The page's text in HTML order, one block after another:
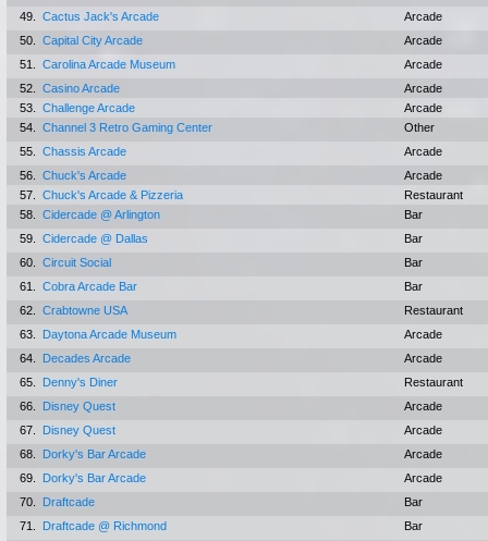
49.
Cactus Jack's Arcade
Arcade
50.
Capital City Arcade
Arcade
51.
Carolina Arcade Museum
Arcade
52.
Casino Arcade
Arcade
53.
Challenge Arcade
Arcade
54.
Channel 3 Retro Gaming Center
Other
55.
Chassis Arcade
Arcade
56.
Chuck's Arcade
Arcade
57.
Chuck's Arcade & Pizzeria
Restaurant
58.
Cidercade @ Arlington
Bar
59.
Cidercade @ Dallas
Bar
60.
Circuit Social
Bar
61.
Cobra Arcade Bar
Bar
62.
Crabtowne USA
Restaurant
63.
Daytona Arcade Museum
Arcade
64.
Decades Arcade
Arcade
65.
Denny's Diner
Restaurant
66.
Disney Quest
Arcade
67.
Disney Quest
Arcade
68.
Dorky's Bar Arcade
Arcade
69.
Dorky's Bar Arcade
Arcade
70.
Draftcade
Bar
71.
Draftcade @ Richmond
Bar